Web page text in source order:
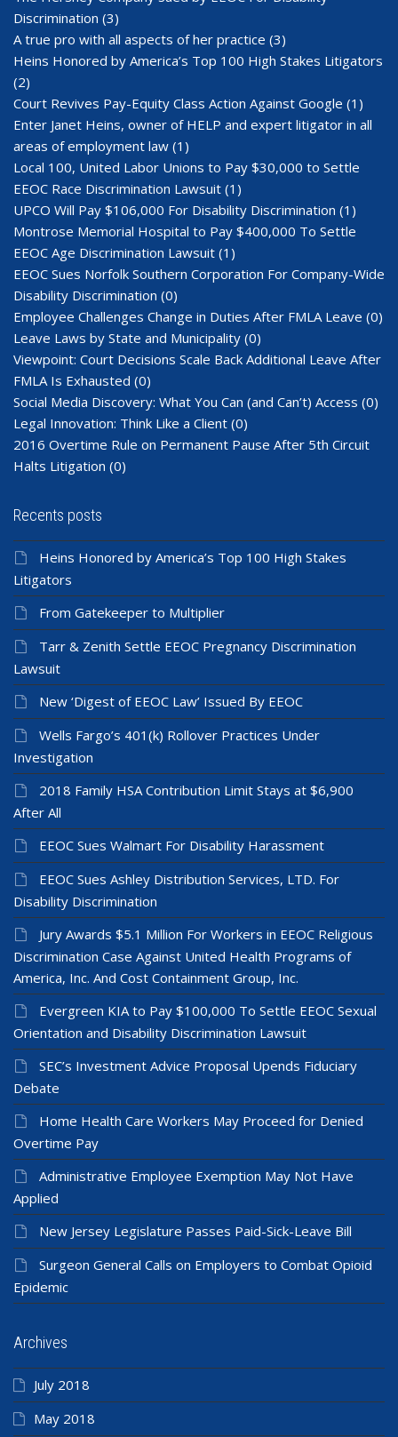
Discrimination (3)
A true pro with all aspects of her practice (3)
Heins Honored by America’s Top 100 High Stakes Litigators
(2)
Court Revives Pay-Equity Class Action Against Google (1)
Enter Janet Heins, owner of HELP and expert litigator in all
areas of employment law (1)
Local 100, United Labor Unions to Pay $30,000 to Settle
EEOC Race Discrimination Lawsuit (1)
UPCO Will Pay $106,000 For Disability Discrimination (1)
Montrose Memorial Hospital to Pay $400,000 To Settle
EEOC Age Discrimination Lawsuit (1)
EEOC Sues Norfolk Southern Corporation For Company-Wide
Disability Discrimination (0)
Employee Challenges Change in Duties After FMLA Leave (0)
Leave Laws by State and Municipality (0)
Viewpoint: Court Decisions Scale Back Additional Leave After
FMLA Is Exhausted (0)
Social Media Discovery: What You Can (and Can’t) Access (0)
Legal Innovation: Think Like a Client (0)
2016 Overtime Rule on Permanent Pause After 5th Circuit
Halts Litigation (0)
Recents posts
Heins Honored by America’s Top 100 High Stakes
Litigators
From Gatekeeper to Multiplier
Tarr & Zenith Settle EEOC Pregnancy Discrimination
Lawsuit
New ‘Digest of EEOC Law’ Issued By EEOC
Wells Fargo’s 401(k) Rollover Practices Under
Investigation
2018 Family HSA Contribution Limit Stays at $6,900
After All
EEOC Sues Walmart For Disability Harassment
EEOC Sues Ashley Distribution Services, LTD. For
Disability Discrimination
Jury Awards $5.1 Million For Workers in EEOC Religious
Discrimination Case Against United Health Programs of
America, Inc. And Cost Containment Group, Inc.
Evergreen KIA to Pay $100,000 To Settle EEOC Sexual
Orientation and Disability Discrimination Lawsuit
SEC’s Investment Advice Proposal Upends Fiduciary
Debate
Home Health Care Workers May Proceed for Denied
Overtime Pay
Administrative Employee Exemption May Not Have
Applied
New Jersey Legislature Passes Paid-Sick-Leave Bill
Surgeon General Calls on Employers to Combat Opioid
Epidemic
Archives
July 2018
May 2018